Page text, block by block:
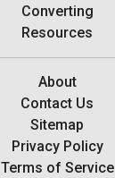
Converting
Resources
About
Contact Us
Sitemap
Privacy Policy
Terms of Service